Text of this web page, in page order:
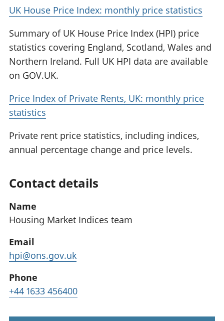
UK House Price Index: monthly price statistics
Summary of UK House Price Index (HPI) price
statistics covering England, Scotland, Wales and
Northern Ireland. Full UK HPI data are available
on GOV.UK.
Price Index of Private Rents, UK: monthly price
statistics
Private rent price statistics, including indices,
annual percentage change and price levels.
Contact details
Name
Housing Market Indices team
Email
hpi@ons.gov.uk
Phone
+44 1633 456400